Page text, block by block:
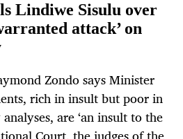
Lindiwe Sisulu over
attack’ on
Zondo says Minister
rich in insult but poor in
are ‘an insult to the